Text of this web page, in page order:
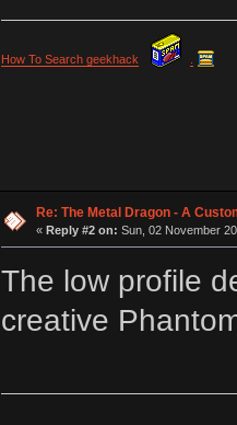
How To Search geekhack
Re: The Metal Dragon - A
« Reply #2 on: Sun, 02 November
The low profile
creative